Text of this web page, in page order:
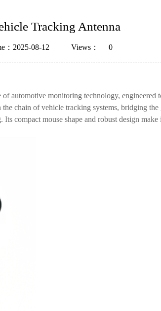
Tracking Antenna
：2025-08-12 Views： 0
automotive monitoring technology, engineered
chain of vehicle tracking systems, bridging
compact mouse shape and robust design